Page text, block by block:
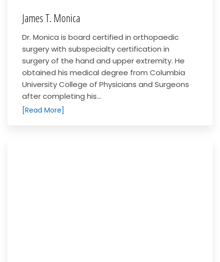
James T. Monica
Dr. Monica is board certified in orthopaedic
surgery with subspecialty certification in
surgery of the hand and upper extremity. He
obtained his medical degree from Columbia
University College of Physicians and Surgeons
after completing his...
[Read More]